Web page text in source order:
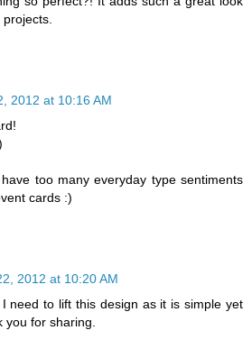
2012 at 10:16 AM
too many everyday type sentiments
cards :)
2012 at 10:20 AM
need to lift this design as it is simple yet
for sharing.